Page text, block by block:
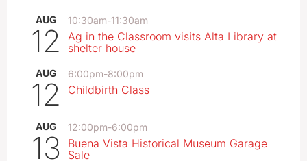
AUG
12
10:30am-11:30am
Ag in the Classroom visits Alta Library at
shelter house
AUG
12
6:00pm-8:00pm
Childbirth Class
AUG
13
12:00pm-6:00pm
Buena Vista Historical Museum Garage
Sale